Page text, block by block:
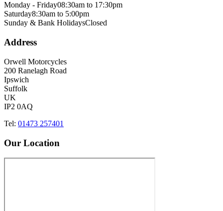
Monday - Friday08:30am to 17:30pm
Saturday8:30am to 5:00pm
Sunday & Bank HolidaysClosed
Address
Orwell Motorcycles
200 Ranelagh Road
Ipswich
Suffolk
UK
IP2 0AQ
Tel: 01473 257401
Our Location